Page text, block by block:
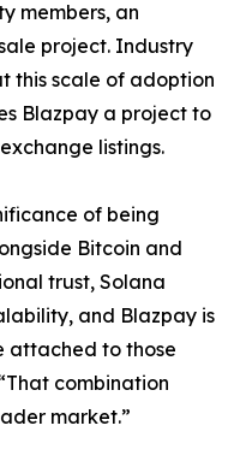
members, an
project. Industry
this scale of adoption
Blazpay a project to
listings.
of being
Bitcoin and
trust, Solana
and Blazpay is
attached to those
combination
market.”